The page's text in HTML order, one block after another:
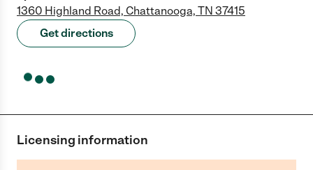
1360 Highland Road, Chattanooga, TN 37415
Get directions
Licensing information